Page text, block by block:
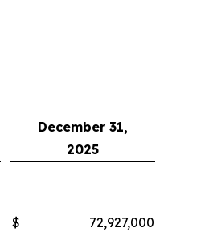
December 31,
2025
$ 72,927,000